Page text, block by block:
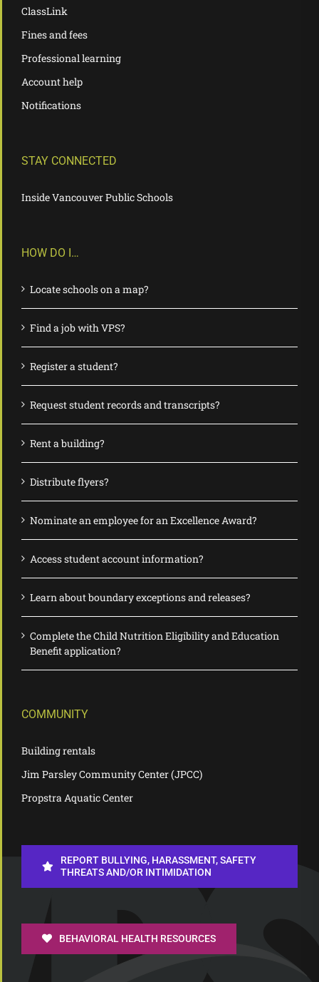
ClassLink
Fines and fees
Professional learning
Account help
Notifications
STAY CONNECTED
Inside Vancouver Public Schools
HOW DO I…
Locate schools on a map?
Find a job with VPS?
Register a student?
Request student records and transcripts?
Rent a building?
Distribute flyers?
Nominate an employee for an Excellence Award?
Access student account information?
Learn about boundary exceptions and releases?
Complete the Child Nutrition Eligibility and Education
Benefit application?
COMMUNITY
Building rentals
Jim Parsley Community Center (JPCC)
Propstra Aquatic Center
REPORT BULLYING, HARASSMENT, SAFETY
THREATS AND/OR INTIMIDATION
BEHAVIORAL HEALTH RESOURCES